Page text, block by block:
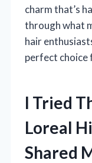
charm that’s
through what
hair
perfect
I Tried
Loreal
Shared